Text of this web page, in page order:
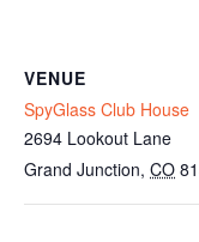
VENUE
SpyGlass Club House
2694 Lookout Lane
Grand Junction, CO